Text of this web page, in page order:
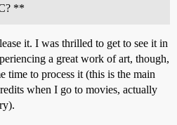
**
it. I was thrilled to get to see it in
a great work of art, though,
time to process it (this is the main
when I go to movies, actually